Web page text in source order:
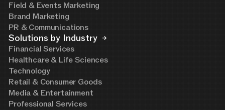
Field & Events Marketing
Brand Marketing
PR & Communications
Solutions by Industry
Financial Services
Healthcare & Life Sciences
Technology
Retail & Consumer Goods
Media & Entertainment
Professional Services